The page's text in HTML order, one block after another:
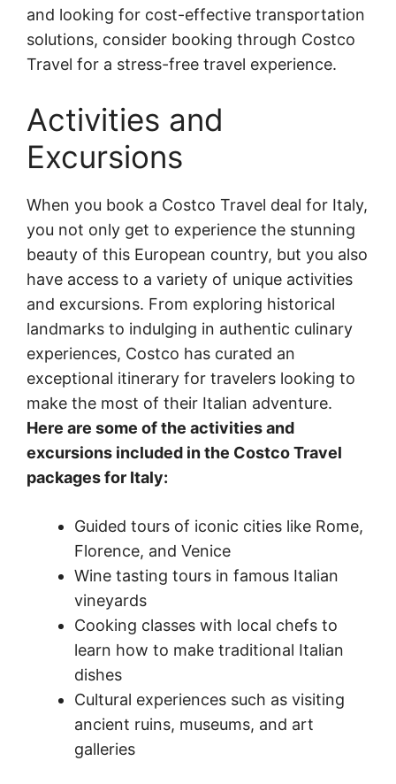
and looking for cost-effective transportation
solutions, consider booking through Costco
Travel for a stress-free travel experience.
Activities and
Excursions
When you book a Costco Travel deal for Italy,
you not only get to experience the stunning
beauty of this European country, but you also
have access to a variety of unique activities
and excursions. From exploring historical
landmarks to indulging in authentic culinary
experiences, Costco has curated an
exceptional itinerary for travelers looking to
make the most of their Italian adventure.
Here are some of the activities and
excursions included in the Costco Travel
packages for Italy:
Guided tours of iconic cities like Rome,
Florence, and Venice
Wine tasting tours in famous Italian
vineyards
Cooking classes with local chefs to
learn how to make traditional Italian
dishes
Cultural experiences such as visiting
ancient ruins, museums, and art
galleries